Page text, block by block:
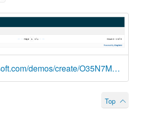
https://app.zingsoft.com/demos/create/O35N7MXC
Top